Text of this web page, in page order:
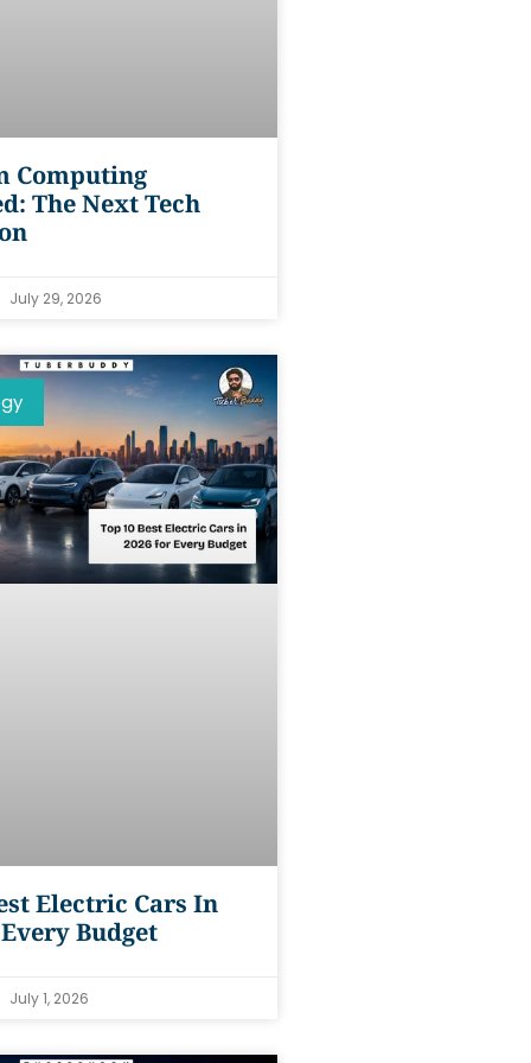
Computing
The Next Tech
July 29, 2026
Electric Cars In
Budget
July 1, 2026